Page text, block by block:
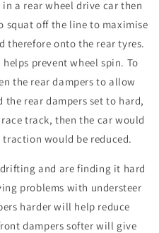
a rear wheel drive car then
squat off the line to maximise
therefore onto the rear tyres.
prevent wheel spin. To
the rear dampers to allow
the rear dampers set to hard,
track, then the car would
would be reduced.
and are finding it hard
problems with understeer
harder will help reduce
dampers softer will give